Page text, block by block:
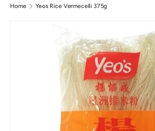
Home Yeos Rice Vermecelli 375g